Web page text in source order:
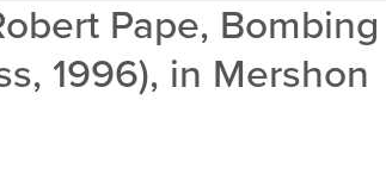
Pape, Bombing
1996), in Mershon